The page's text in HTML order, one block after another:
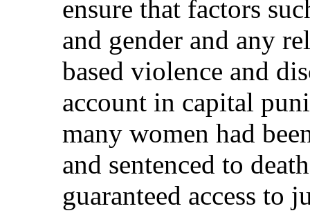
ensure that factors
and gender and any
based violence and
account in capital
many women had
and sentenced to
guaranteed access to